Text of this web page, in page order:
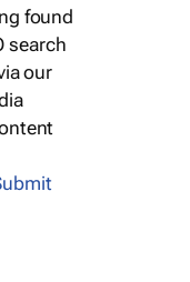
found
search
our